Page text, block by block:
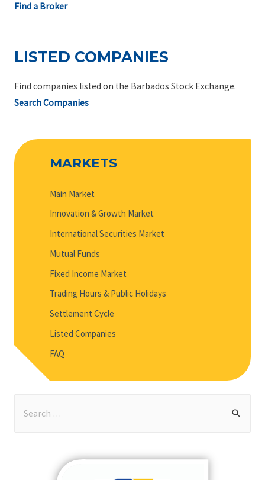
Find a Broker
LISTED COMPANIES
Find companies listed on the Barbados Stock Exchange.
Search Companies
MARKETS
Main Market
Innovation & Growth Market
International Securities Market
Mutual Funds
Fixed Income Market
Trading Hours & Public Holidays
Settlement Cycle
Listed Companies
FAQ